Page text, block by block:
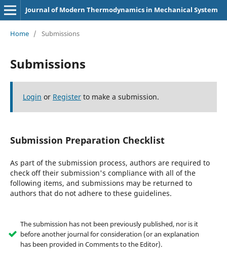
Journal of Modern Thermodynamics in Mechanical System
Home / Submissions
Submissions
Login or Registerto make a submission.
Submission Preparation Checklist
As part of the submission process, authors are required to
check off their submission's compliance with all of the
following items, and submissions may be returned to
authors that do not adhere to these guidelines.
The submission has not been previously published, nor is it
before another journal for consideration (or an explanation
has been provided in Comments to the Editor).